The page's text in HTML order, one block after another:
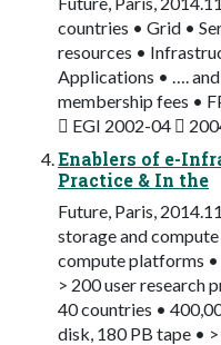
countries • Grid •
resources •
Applications • ….
membership fees •
 EGI 2002-04 
Enablers of e-
Practice & In the
Future, Paris,
storage and
compute platforms •
> 200 user research
40 countries •
disk, 180 PB tape •